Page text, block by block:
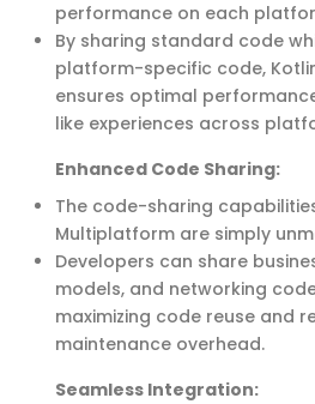
performance on each
By sharing standard code
platform-specific code,
ensures optimal
like experiences across
Enhanced Code Sharing:
The code-sharing
Multiplatform are simply
Developers can share
models, and networking
maximizing code reuse and
maintenance overhead.
Seamless Integration: